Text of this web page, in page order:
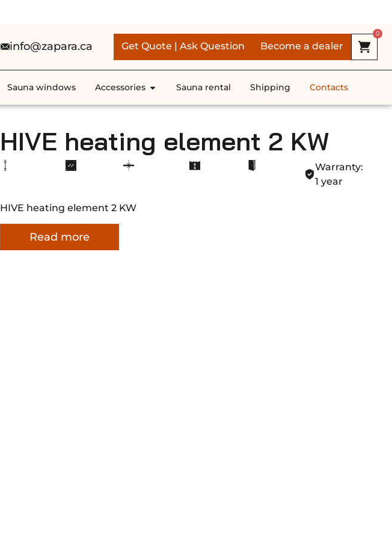
info@zapara.ca Get Quote | Ask Question Become a dealer
0
Sauna windows Accessories Sauna rental Shipping Contacts
HIVE heating element 2 KW
Warranty:
1 year
HIVE heating element 2 KW
Read more